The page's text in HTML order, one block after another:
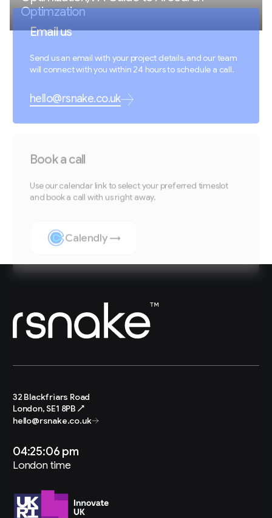
Optimzation
Email us
Send us an email with your project details, and our team
will connect with you within 24 hours to schedule a call.
hello@rsnake.co.uk
Book a call
Use our calendar link to select your preferred timeslot
and book a call with us right away.
Calendly →
32 Blackfriars Road
London, SE1 8PB ↗
hello@rsnake.co.uk
04:25:07 pm
London time